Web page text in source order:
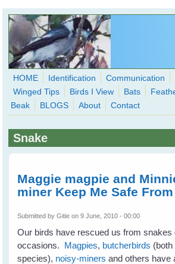
Skip to main content
WingedHearts.org
Wild Birds Families - More love than
Search
HOME Identification Communication
Winged Tips
Birds I View Bats
Beak
BLOGS About Contact
Snake
Maggie magpie and
miner Keep Me Safe
Submitted byGitie on 9 June, 2010 - 00:00
Our birds have rescued us from snakes
occasions. Magpies, butcherbirds
species), noisy-miners and others have